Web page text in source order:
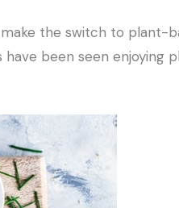
the switch to plant-
have been seen enjoying